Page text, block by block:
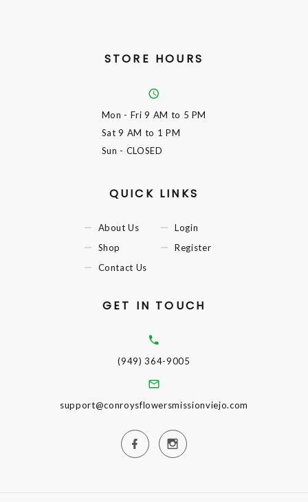
STORE HOURS
Mon - Fri9 AM to 5 PM
Sat9 AM to 1 PM
Sun - CLOSED
QUICK LINKS
About Us
Shop
Contact Us
Login
Register
GET IN TOUCH
(949) 364-9005
support@conroysflowersmissionviejo.com